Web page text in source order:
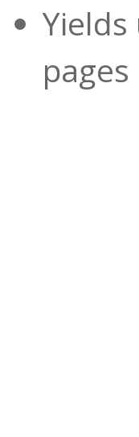
pages